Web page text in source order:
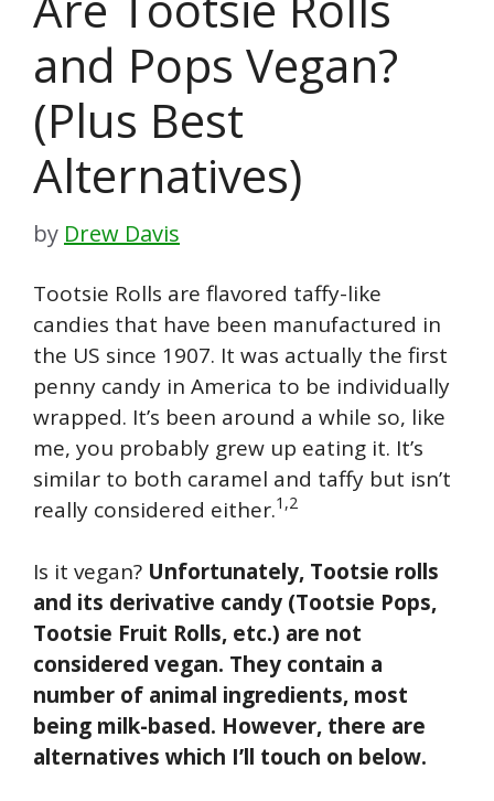
and Pops Vegan?
(Plus Best
Alternatives)
by Drew Davis
Tootsie Rolls are flavored taffy-like
candies that have been manufactured in
the US since 1907. It was actually the first
penny candy in America to be individually
wrapped. It’s been around a while so, like
me, you probably grew up eating it. It’s
similar to both caramel and taffy but isn’t
really considered either.1,2
Is it vegan? Unfortunately, Tootsie rolls
and its derivative candy (Tootsie Pops,
Tootsie Fruit Rolls, etc.) are not
considered vegan. They contain a
number of animal ingredients, most
being milk-based. However, there are
alternatives which I’ll touch on below.